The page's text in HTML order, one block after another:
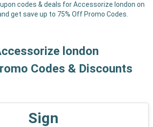
codes & deals for Accessorize london on
get save up to 75% Off Promo Codes.
london
Codes & Discounts
Sign